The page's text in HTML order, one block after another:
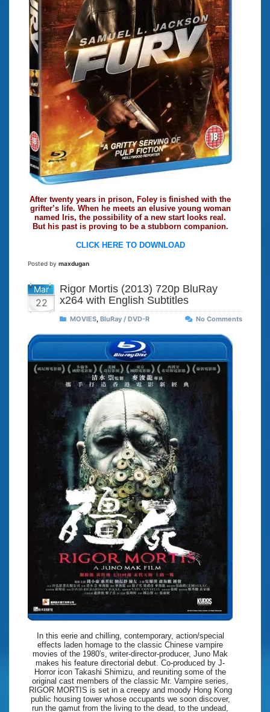
After twenty years in prison, Foley is finished with the
grifter’s life. When he meets an elusive young woman
named Iris, the possibility of a new start looks real.
But his past is proving to be a stubborn companion.
CLICK HERE TO DOWNLOAD
Posted by maxdugan
Mar
22
Rigor Mortis (2013) 720p BluRay
x264 with English Subtitles
MOVIES, BluRay / DVD-R No Comments
In this eerie and chilling, contemporary, action/special
effects laden homage to the classic Chinese vampire
movies of the 1980′s, writer-director-producer, Juno Mak
makes his feature directorial debut. Co-produced by J-
Horror icon Takashi Shimizu, and reuniting some of the
original cast members of the classic Mr. Vampire series,
RIGOR MORTIS is set in a creepy and moody Hong Kong
public housing tower whose occupants we soon discover,
run the gamut from the living to the dead, to the undead,